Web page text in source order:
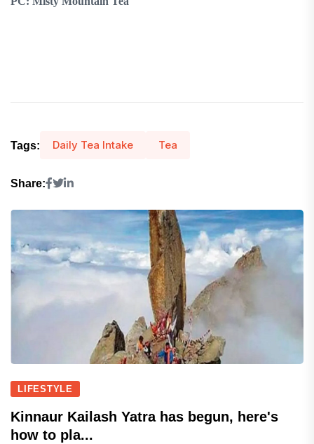
Tags: Daily Tea Intake Tea
Share:
LIFESTYLE
Kinnaur Kailash Yatra has begun, here's
how to pla...